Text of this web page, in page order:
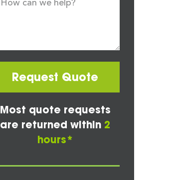
Request Quote
Most quote requests
are returned within 2
hours*